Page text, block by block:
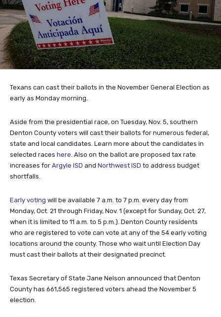
Texans can cast their ballots in the November General Election as
early as Monday morning.
Aside from the presidential race, on Tuesday, Nov. 5, southern
Denton County voters will cast their ballots for numerous federal,
state and local candidates. Learn more about the candidates in
selected races here. Also on the ballot are proposed tax rate
increases for Argyle ISD and Northwest ISD to address budget
shortfalls.
Early voting will be available 7 a.m. to 7 p.m. every day from
Monday, Oct. 21 through Friday, Nov. 1 (except for Sunday, Oct. 27,
when it is limited to 11 a.m. to 5 p.m.). Denton County residents
who are registered to vote can vote at any of the 54 early voting
locations around the county. Those who wait until Election Day
must cast their ballots at their designated precinct.
Texas Secretary of State Jane Nelson announced that Denton
County has 661,565 registered voters ahead the November 5
election.